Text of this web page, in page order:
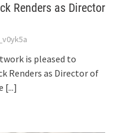
Renders as Director
is pleased to
Renders as Director of
[...]